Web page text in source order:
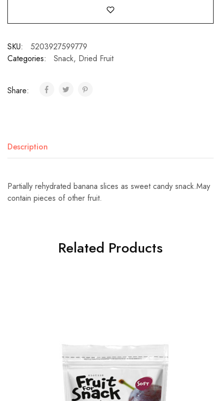
SKU:
5203927599779
Categories:
Snack, Dried Fruit
Share:
Description
Partially rehydrated banana slices as sweet candy snack.May
contain pieces of other fruit.
Related Products